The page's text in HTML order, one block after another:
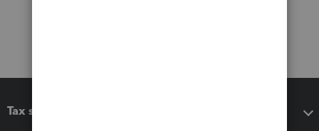
Tax software